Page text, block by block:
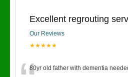
Excellent regrouting
Our Reviews
★★★★★
80yr old father with dementia